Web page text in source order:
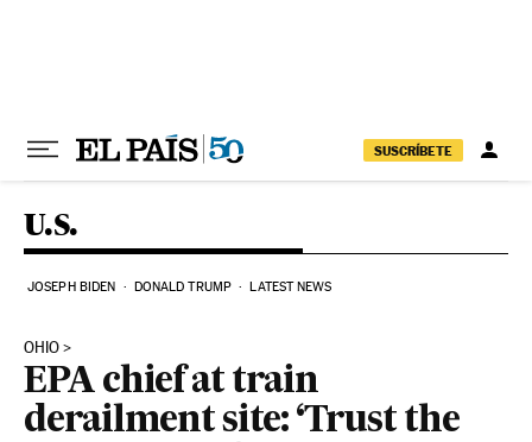
SUSCRÍBETE
U.S.
JOSEPH BIDEN DONALD TRUMP LATEST NEWS
OHIO
EPA chief at train
derailment site: ‘Trust the